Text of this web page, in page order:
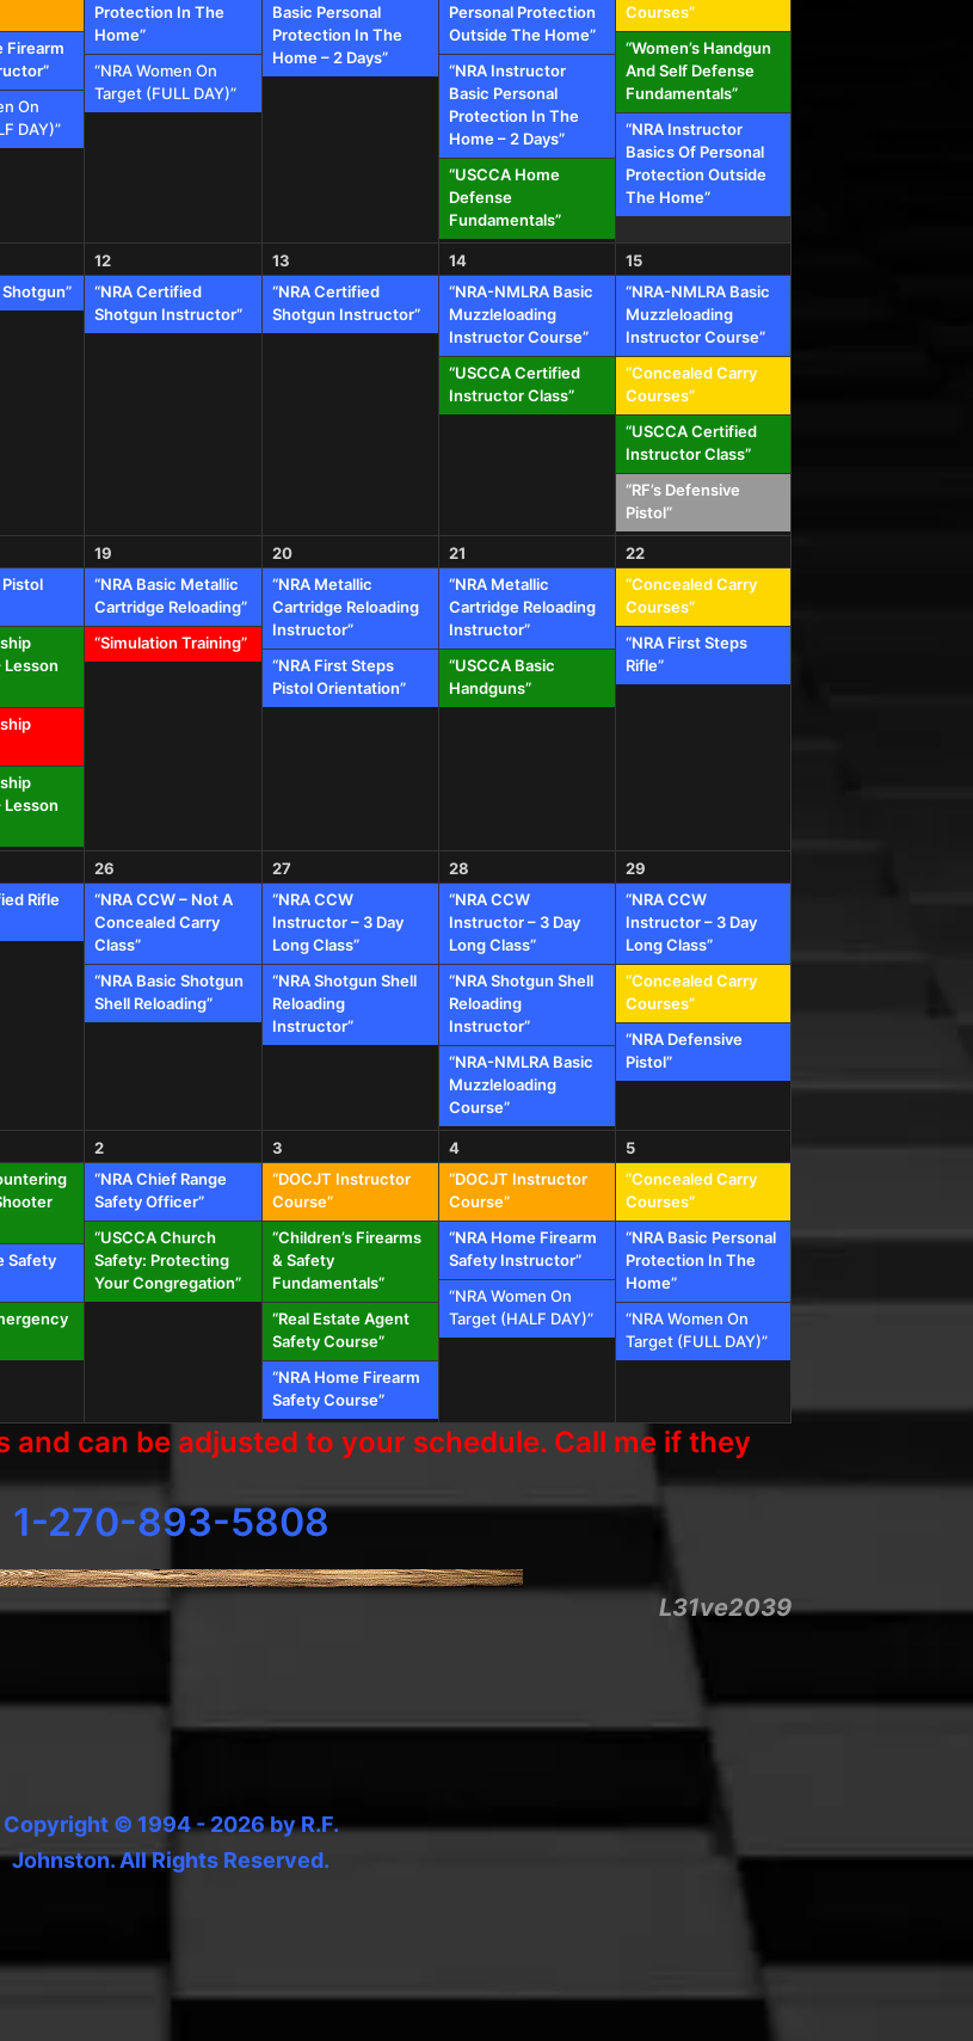
Firearm
On
DAY)”
Protection In The
Home”
“NRA Women On
Target (FULL DAY)”
Basic Personal
Protection In The
Home – 2 Days”
Personal Protection
Outside The Home”
“NRA Instructor
Basic Personal
Protection In The
Home – 2 Days”
“USCCA Home
Defense
Fundamentals”
Courses”
“Women’s Handgun
And Self Defense
Fundamentals”
“NRA Instructor
Basics Of Personal
Protection Outside
The Home”
Shotgun”
12
“NRA Certified
Shotgun Instructor”
13
“NRA Certified
Shotgun Instructor”
14
“NRA-NMLRA Basic
Muzzleloading
Instructor Course”
“USCCA Certified
Instructor Class”
15
“NRA-NMLRA Basic
Muzzleloading
Instructor Course”
“Concealed Carry
Courses”
“USCCA Certified
Instructor Class”
“RF’s Defensive
Pistol”
Pistol
Lesson
Lesson
19
“NRA Basic Metallic
Cartridge Reloading”
“Simulation Training”
20
“NRA Metallic
Cartridge Reloading
Instructor”
“NRA First Steps
Pistol Orientation”
21
“NRA Metallic
Cartridge Reloading
Instructor”
“USCCA Basic
Handguns”
22
“Concealed Carry
Courses”
“NRA First Steps
Rifle”
Rifle
26
“NRA CCW – Not A
Concealed Carry
Class”
“NRA Basic Shotgun
Shell Reloading”
27
“NRA CCW
Instructor – 3 Day
Long Class”
“NRA Shotgun Shell
Reloading
Instructor”
28
“NRA CCW
Instructor – 3 Day
Long Class”
“NRA Shotgun Shell
Reloading
Instructor”
“NRA-NMLRA Basic
Muzzleloading
Course”
29
“NRA CCW
Instructor – 3 Day
Long Class”
“Concealed Carry
Courses”
“NRA Defensive
Pistol”
Safety
2
“NRA Chief Range
Safety Officer”
“USCCA Church
Safety: Protecting
Your Congregation”
3
“DOCJT Instructor
Course”
“Children’s Firearms
& Safety
Fundamentals”
“Real Estate Agent
Safety Course”
“NRA Home Firearm
Safety Course”
4
“DOCJT Instructor
Course”
“NRA Home Firearm
Safety Instructor”
“NRA Women On
Target (HALF DAY)”
5
“Concealed Carry
Courses”
“NRA Basic Personal
Protection In The
Home”
“NRA Women On
Target (FULL DAY)”
and can be adjusted to your schedule. Call me if they
1-270-893-5808
L31ve2039
Copyright © 1994 - 2026 by R.F.
Johnston. All Rights Reserved.